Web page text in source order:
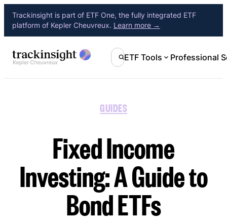
Trackinsight is part of ETF One, the fully integrated ETF
platform of Kepler Cheuvreux. Learn more →
ETF Tools Professional
GUIDES
Fixed Income
Investing: A Guide to
Bond ETFs